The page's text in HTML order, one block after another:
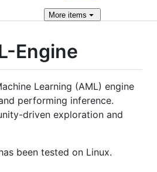
More items
Engine
Learning (AML) engine
performing inference.
driven exploration and
been tested on Linux.